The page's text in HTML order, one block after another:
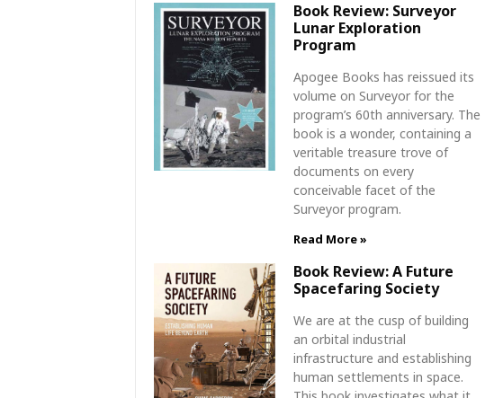
Book Review: Surveyor
Lunar Exploration
Program
Apogee Books has reissued its
volume on Surveyor for the
program’s 60th anniversary. The
book is a wonder, containing a
veritable treasure trove of
documents on every
conceivable facet of the
Surveyor program.
Read More »
Book Review: A Future
Spacefaring Society
We are at the cusp of building
an orbital industrial
infrastructure and establishing
human settlements in space.